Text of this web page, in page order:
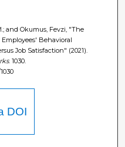
and Okumus, Fevzi, "The
Behavioral
Job Satisfaction" (2021).
. 1030.
DOI